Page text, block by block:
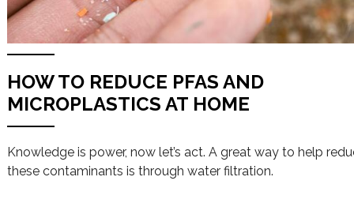
HOW TO REDUCE PFAS AND
MICROPLASTICS AT HOME
Knowledge is power, now let’s act. A great way to help
these contaminants is through water filtration.